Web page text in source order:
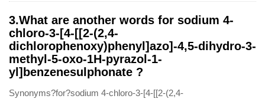
3.What are another words for sodium 4-
chloro-3-[4-[[2-(2,4-
dichlorophenoxy)phenyl]azo]-4,5-dihydro-3-
methyl-5-oxo-1H-pyrazol-1-
yl]benzenesulphonate ?
Synonyms?for?sodium 4-chloro-3-[4-[[2-(2,4-